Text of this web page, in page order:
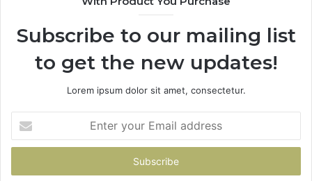
Subscribe to our mailing list
to get the new updates!
Lorem ipsum dolor sit amet, consectetur.
your
Email